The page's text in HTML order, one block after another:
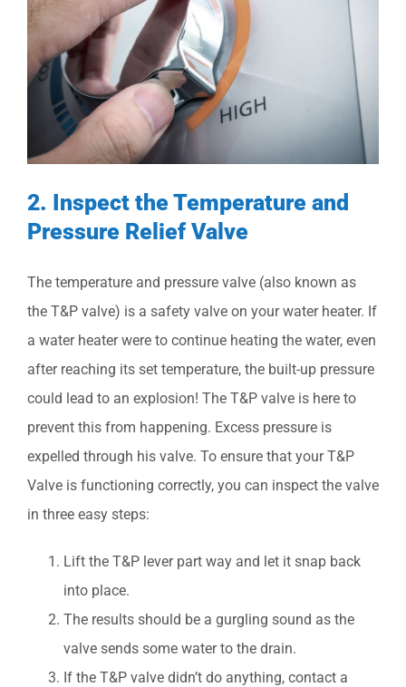
2. Inspect the Temperature and
Pressure Relief Valve
The temperature and pressure valve (also known as
the T&P valve) is a safety valve on your water heater. If
a water heater were to continue heating the water, even
after reaching its set temperature, the built-up pressure
could lead to an explosion! The T&P valve is here to
prevent this from happening. Excess pressure is
expelled through his valve. To ensure that your T&P
Valve is functioning correctly, you can inspect the valve
in three easy steps:
Lift the T&P lever part way and let it snap back
into place.
The results should be a gurgling sound as the
valve sends some water to the drain.
If the T&P valve didn’t do anything, contact a